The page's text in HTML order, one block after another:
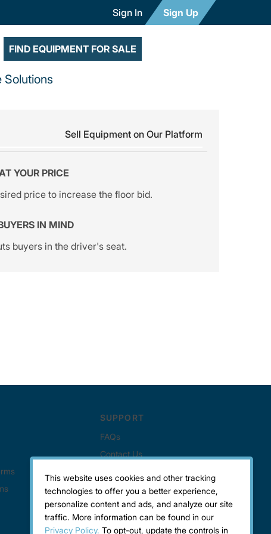
Sign In Sign Up
FIND EQUIPMENT FOR SALE
Sell Equipment on Our Platform
YOUR PRICE
price to increase the floor bid.
IN MIND
buyers in the driver's seat.
This website uses cookies and other tracking
technologies to offer you a better experience,
personalize content and ads, and analyze our site
traffic. More information can be found in our
Privacy Policy. To opt-out, update the controls in